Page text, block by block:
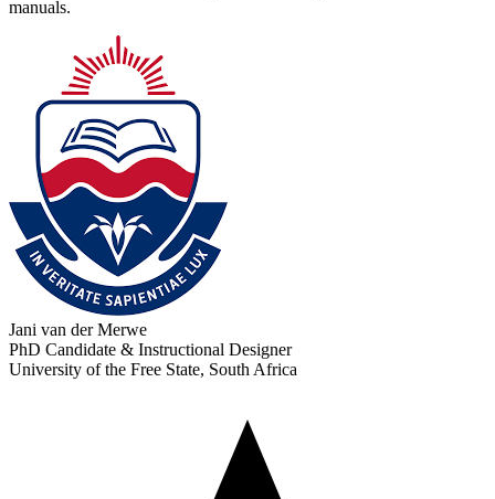
manuals.
Jani van der Merwe
PhD Candidate & Instructional Designer
University of the Free State, South Africa